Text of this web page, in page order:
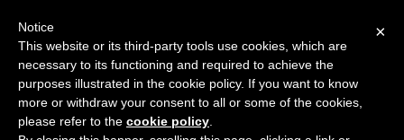
×
Notice
This website or its third-party tools use cookies, which are
necessary to its functioning and required to achieve the
purposes illustrated in the cookie policy. If you want to know
more or withdraw your consent to all or some of the cookies,
please refer to the cookie policy